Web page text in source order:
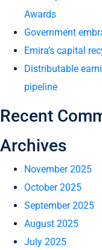
Awards
Government
Emira’s capital
Distributable
pipeline
Recent
Archives
November 2025
October 2025
September 2025
August 2025
July 2025